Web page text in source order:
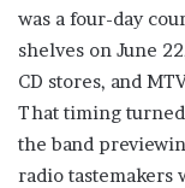
was a four-day
shelves on June
CD stores, and
That timing
the band
radio tastemakers